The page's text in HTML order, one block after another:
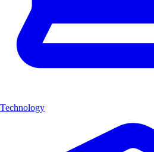
Technology